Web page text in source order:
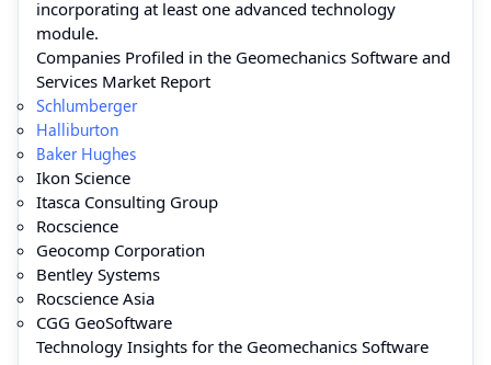
incorporating at least one advanced technology
module.
Companies Profiled in the Geomechanics Software and
Services Market Report
Schlumberger
Halliburton
Baker Hughes
Ikon Science
Itasca Consulting Group
Rocscience
Geocomp Corporation
Bentley Systems
Rocscience Asia
CGG GeoSoftware
Technology Insights for the Geomechanics Software